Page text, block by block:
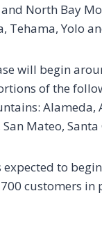
North Bay
Tehama, Yolo
will begin
of the
Alameda,
Mateo,
to
customers in